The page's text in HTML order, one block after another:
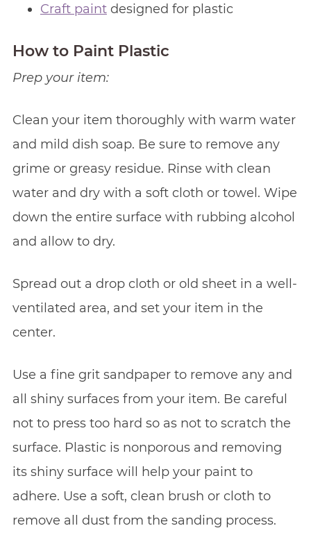
Craft paintdesigned for plastic
How to Paint Plastic
Prep your item:
Clean your item thoroughly with warm water
and mild dish soap. Be sure to remove any
grime or greasy residue. Rinse with clean
water and dry with a soft cloth or towel. Wipe
down the entire surface with rubbing alcohol
and allow to dry.
Spread out a drop cloth or old sheet in a well-
ventilated area, and set your item in the
center.
Use a fine grit sandpaper to remove any and
all shiny surfaces from your item. Be careful
not to press too hard so as not to scratch the
surface. Plastic is nonporous and removing
its shiny surface will help your paint to
adhere. Use a soft, clean brush or cloth to
remove all dust from the sanding process.